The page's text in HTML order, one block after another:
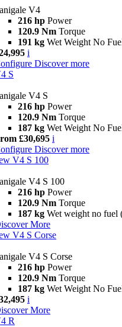
V4
216 hp Power
120.9 Nm Torque
191 kg Wet Weight No
i
Discover more
S
V4 S
216 hp Power
120.9 Nm Torque
187 kg Wet Weight No
£30,695 i
Discover more
V4 S 100
V4 S 100
216 hp Power
120.9 Nm Torque
187 kg Wet weight no fuel
More
V4 S Corse
V4 S Corse
216 hp Power
120.9 Nm Torque
187 kg Wet Weight No
i
More
R